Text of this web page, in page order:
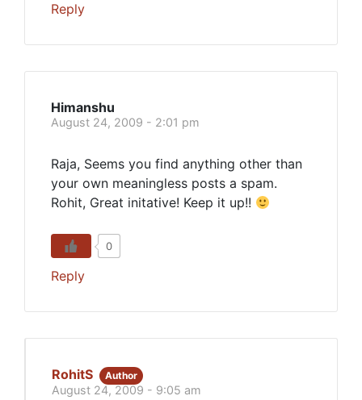
Reply
Himanshu
August 24, 2009 - 2:01 pm
Raja, Seems you find anything other than
your own meaningless posts a spam.
Rohit, Great initative! Keep it up!!
0
Reply
RohitS Author
August 24, 2009 - 9:05 am